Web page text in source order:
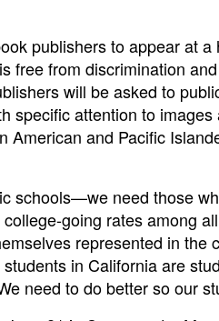
publishers to appear at a
free from discrimination
will be asked to
specific attention to
and Pacific
schools—we need those
going rates among
represented in the
in California are
need to do better so our